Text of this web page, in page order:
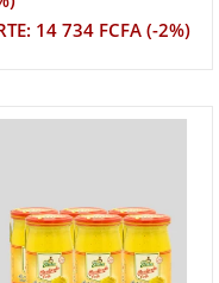
14 734 FCFA (-2%)